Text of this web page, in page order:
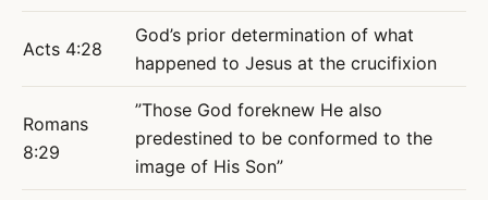
Acts 4:28
God’s prior determination of what
happened to Jesus at the crucifixion
Romans
8:29
”Those God foreknew He also
predestined to be conformed to the
image of His Son”